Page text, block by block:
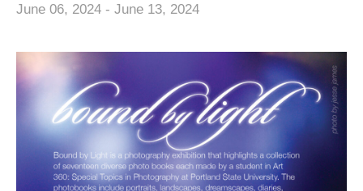
June 06, 2024 - June 13, 2024